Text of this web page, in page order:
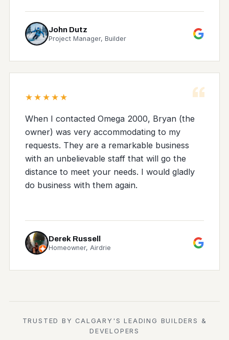
John Dutz
Project Manager, Builder
“
★★★★★
When I contacted Omega 2000, Bryan (the
owner) was very accommodating to my
requests. They are a remarkable business
with an unbelievable staff that will go the
distance to meet your needs. I would gladly
do business with them again.
Derek Russell
Homeowner, Airdrie
TRUSTED BY CALGARY'S LEADING BUILDERS &
DEVELOPERS